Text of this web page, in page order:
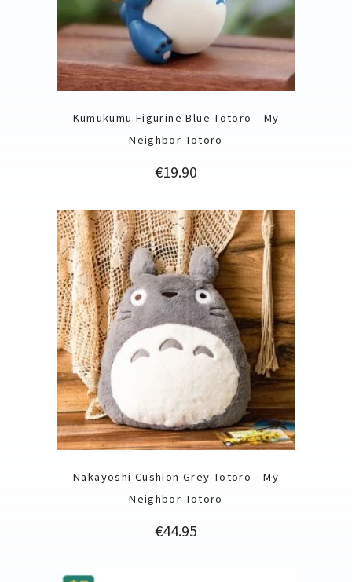
Kumukumu Figurine Blue Totoro - My
Neighbor Totoro
Price
€19.90
Nakayoshi Cushion Grey Totoro - My
Neighbor Totoro
Price
€44.95